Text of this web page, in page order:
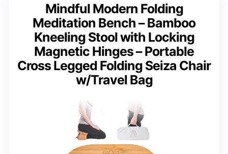
Mindful Modern Folding
Meditation Bench – Bamboo
Kneeling Stool with Locking
Magnetic Hinges – Portable
Cross Legged Folding Seiza Chair
w/Travel Bag